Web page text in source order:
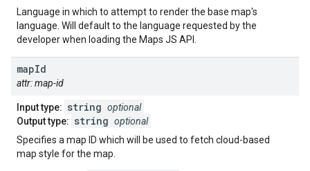
Language in which to attempt to render the base map's
language. Will default to the language requested by the
developer when loading the Maps JS API.
mapId
attr: map-id
Input type: string optional
Output type: string optional
Specifies a map ID which will be used to fetch cloud-based
map style for the map.